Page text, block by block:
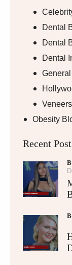
Dental
Dental
Dental
Veneers
Obesity
Recent